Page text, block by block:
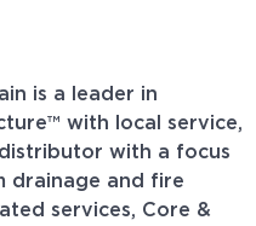
is a leader in
with local service,
with a focus
drainage and fire
services, Core &